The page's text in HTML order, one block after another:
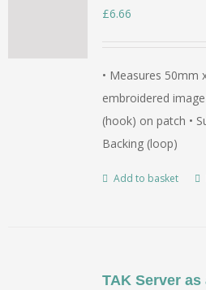
£6.66
• Measures 50mm
embroidered
(hook) on patch •
Backing (loop)
Add to basket
TAK Server as